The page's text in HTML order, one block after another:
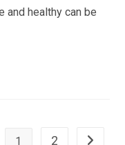
and healthy can be
1 2 Go to